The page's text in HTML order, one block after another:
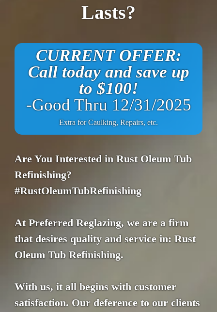
Lasts?
CURRENT OFFER:
Call today and save up
to $100!
-Good Thru 12/31/2025
Extra for Caulking, Repairs, etc.
Are You Interested in Rust Oleum Tub
Refinishing?
#RustOleumTubRefinishing
At Preferred Reglazing, we are a firm
that desires quality and service in: Rust
Oleum Tub Refinishing.
With us, it all begins with customer
satisfaction. Our deference to our clients